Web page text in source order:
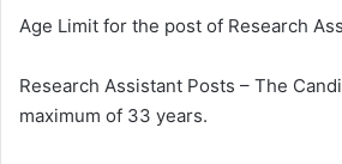
Age Limit for the post of Research
Research Assistant Posts – The
maximum of 33 years.